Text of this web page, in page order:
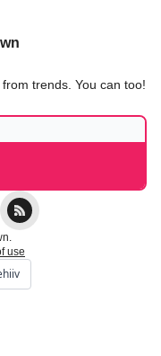
trends. You can too!
use